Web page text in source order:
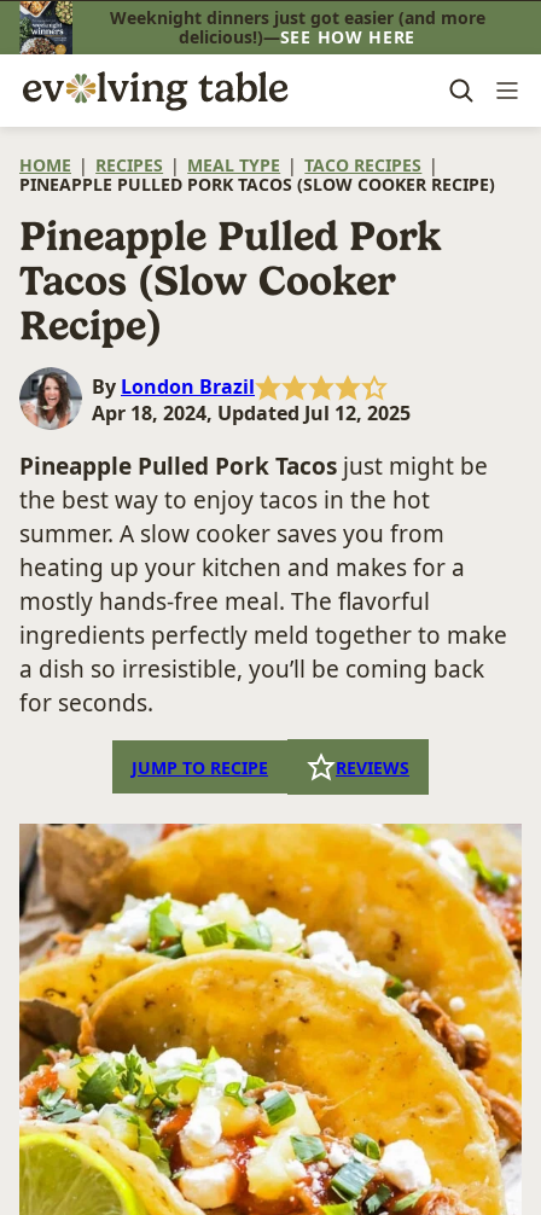
Skip
to
content
Weeknight dinners just got easier (and more
delicious!)—SEE HOW HERE
HOME | RECIPES | MEAL TYPE | TACO RECIPES |
PINEAPPLE PULLED PORK TACOS (SLOW COOKER RECIPE)
Pineapple Pulled Pork
Tacos (Slow Cooker
Recipe)
By London Brazil
Apr 18, 2024, Updated Jul 12, 2025
Pineapple Pulled Pork Tacos just might be
the best way to enjoy tacos in the hot
summer. A slow cooker saves you from
heating up your kitchen and makes for a
mostly hands-free meal. The flavorful
ingredients perfectly meld together to make
a dish so irresistible, you’ll be coming back
for seconds.
JUMP TO RECIPE REVIEWS